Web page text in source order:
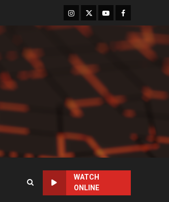
Instagram
TwitterYoutubeFacebook
WATCH
ONLINE